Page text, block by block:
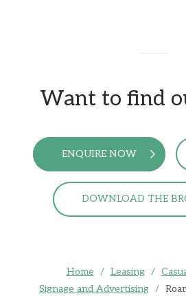
Want to find
ENQUIRE NOW
DOWNLOAD THE
Home / Leasing /
Signage and Advertising /